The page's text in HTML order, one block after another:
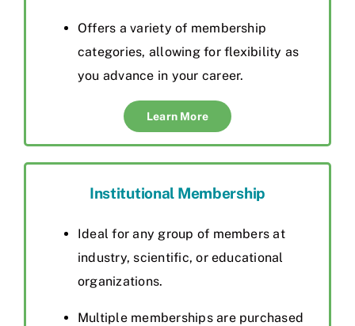
Offers a variety of membership
categories, allowing for flexibility as
you advance in your career.
Learn More
Institutional Membership
Ideal for any group of members at
industry, scientific, or educational
organizations.
Multiple memberships are purchased